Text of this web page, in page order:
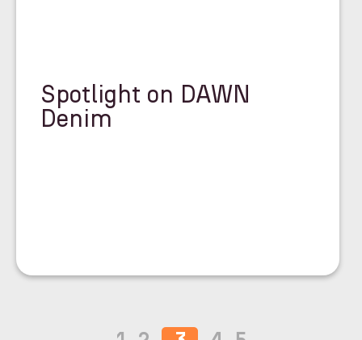
Spotlight on DAWN
Denim